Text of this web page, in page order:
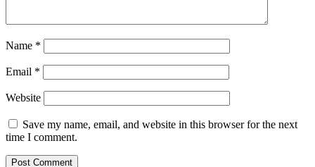
Name *
Email *
Website
Save my name, email, and website in this browser for the next
time I comment.